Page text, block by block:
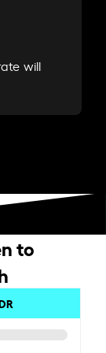
will
to